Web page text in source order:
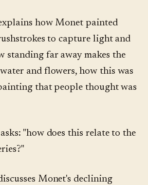
how Monet painted
to capture light and
standing far away makes the
and flowers, how this was
that people thought was
"how does this relate to the
Monet's declining